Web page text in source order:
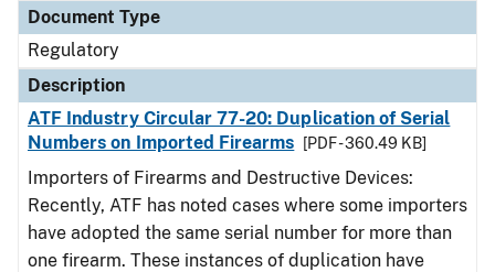
Document Type
Regulatory
Description
ATF Industry Circular 77-20: Duplication of Serial
Numbers on Imported Firearms
[PDF - 360.49 KB]
Importers of Firearms and Destructive Devices:
Recently, ATF has noted cases where some importers
have adopted the same serial number for more than
one firearm. These instances of duplication have